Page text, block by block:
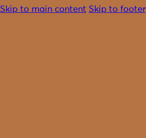
Skip to main content Skip to footer